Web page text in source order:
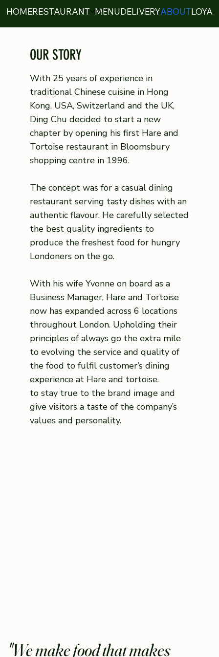
HOMERESTAURANT MENUDELIVERYABOUT
OUR STORY
With 25 years of experience in
traditional Chinese cuisine in Hong
Kong, USA, Switzerland and the UK,
Ding Chu decided to start a new
chapter by opening his first Hare and
Tortoise restaurant in Bloomsbury
shopping centre in 1996.
The concept was for a casual dining
restaurant serving tasty dishes with an
authentic flavour. He carefully selected
the best quality ingredients to
produce the freshest food for hungry
Londoners on the go.
With his wife Yvonne on board as a
Business Manager, Hare and Tortoise
now has expanded across 6 locations
throughout London. Upholding their
principles of always go the extra mile
to evolving the service and quality of
the food to fulfil customer’s dining
experience at Hare and tortoise.
to stay true to the brand image and
give visitors a taste of the company’s
values and personality.
"We make food that makes